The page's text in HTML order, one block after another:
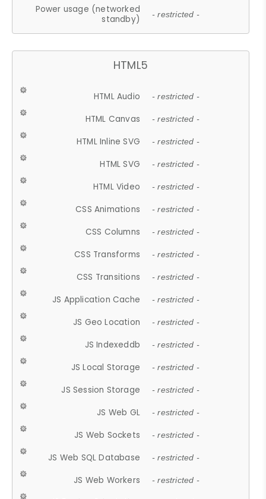
Power usage (networked
standby)
- restricted -
HTML5
HTML Audio - restricted -
HTML Canvas - restricted -
HTML Inline SVG - restricted -
HTML SVG - restricted -
HTML Video - restricted -
CSS Animations - restricted -
CSS Columns - restricted -
CSS Transforms - restricted -
CSS Transitions - restricted -
JS Application Cache - restricted -
JS Geo Location - restricted -
JS Indexeddb - restricted -
JS Local Storage - restricted -
JS Session Storage - restricted -
JS Web GL - restricted -
JS Web Sockets - restricted -
JS Web SQL Database - restricted -
JS Web Workers - restricted -